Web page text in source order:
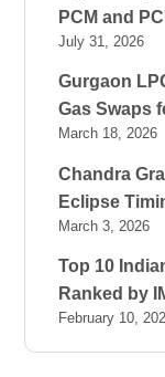
PCM and
July 31, 2026
Gurgaon
Gas Swaps
March 18, 2026
Chandra
Eclipse
March 3, 2026
Top 10
Ranked by
February 10,